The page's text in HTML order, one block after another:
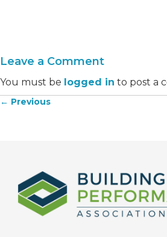
Leave a Comment
You must be logged in to post a
Posts
← Previous